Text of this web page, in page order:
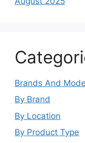
Brands And
By Brand
By Location
By Product Type